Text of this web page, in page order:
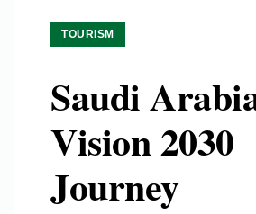
TOURISM
Saudi
Vision 2030
Journey